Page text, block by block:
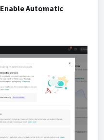
Enable Automatic